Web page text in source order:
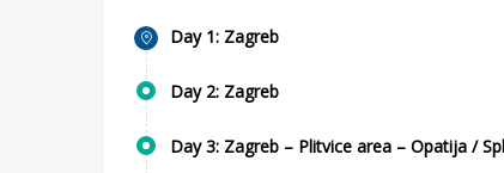
Day 1: Zagreb
Day 2: Zagreb
Day 3: Zagreb – Plitvice area – Opatija /